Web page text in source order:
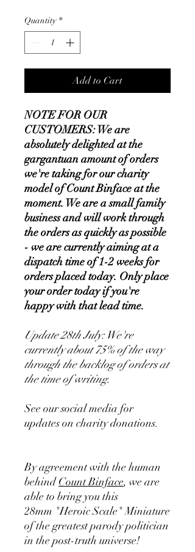
Quantity *
Add to Cart
NOTE FOR OUR
CUSTOMERS: We are
absolutely delighted at the
gargantuan amount of orders
we're taking for our charity
model of Count Binface at the
moment. We are a small family
business and will work through
the orders as quickly as possible
- we are currently aiming at a
dispatch time of 1-2 weeks for
orders placed today. Only place
your order today if you're
happy with that lead time.
Update 28th July: We're
currently about 75% of the way
through the backlog of orders at
the time of writing.
See our social media for
updates on charity donations.
By agreement with the human
behindCount Binface, we are
able to bring you this
28mm "Heroic Scale" Miniature
of the greatest parody politician
in the post-truth universe!